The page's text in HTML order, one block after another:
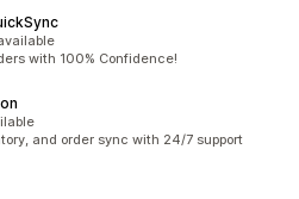
with 100% Confidence!
and order sync with 24/7 support